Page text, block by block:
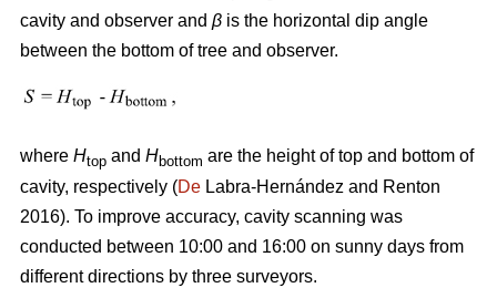
cavity and observer and β is the horizontal dip angle
between the bottom of tree and observer.
where Htop and Hbottom are the height of top and bottom of
cavity, respectively (De Labra-Hernández and Renton
2016). To improve accuracy, cavity scanning was
conducted between 10:00 and 16:00 on sunny days from
different directions by three surveyors.